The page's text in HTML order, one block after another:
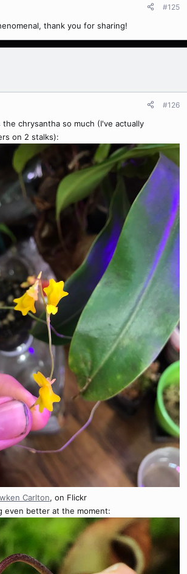
#125
thank you for sharing!
#126
the chrysantha so much (I've actually
on 2 stalks):
Carlton, on Flickr
even better at the moment: